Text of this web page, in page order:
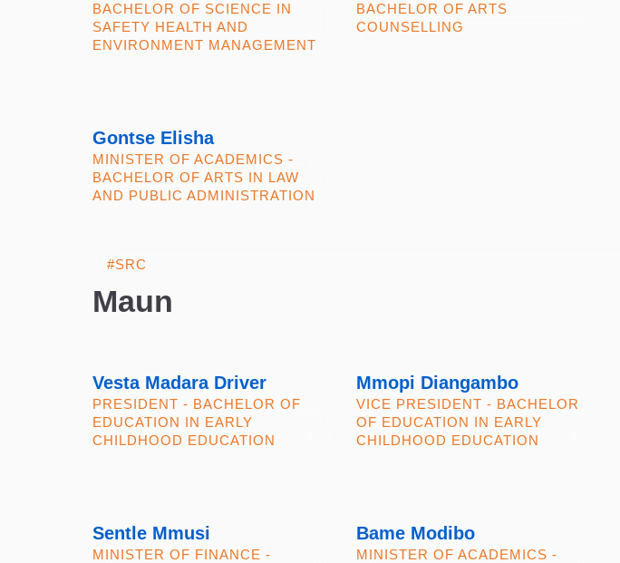
BACHELOR OF SCIENCE IN
SAFETY HEALTH AND
ENVIRONMENT MANAGEMENT
BACHELOR OF ARTS
COUNSELLING
Gontse Elisha
MINISTER OF ACADEMICS -
BACHELOR OF ARTS IN LAW
AND PUBLIC ADMINISTRATION
Maun
Vesta Madara Driver
PRESIDENT - BACHELOR OF
EDUCATION IN EARLY
CHILDHOOD EDUCATION
Mmopi Diangambo
VICE PRESIDENT - BACHELOR
OF EDUCATION IN EARLY
CHILDHOOD EDUCATION
Sentle Mmusi
MINISTER OF FINANCE -
Bame Modibo
MINISTER OF ACADEMICS -